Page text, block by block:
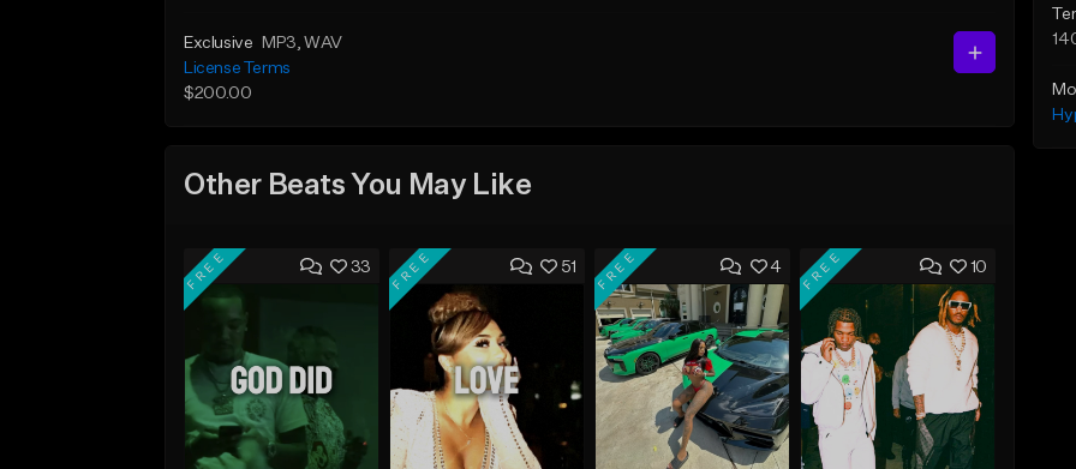
Exclusive MP3, WAV
License Terms
$200.00
Other Beats You May Like
33
FREE 51
FREE 4
FREE 10
FREE